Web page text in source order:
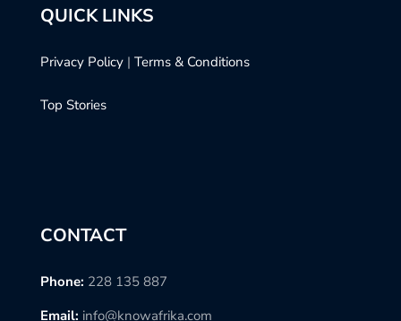
QUICK LINKS
Privacy Policy | Terms & Conditions
Top Stories
CONTACT
Phone: 228 135 887
Email: info@knowafrika.com